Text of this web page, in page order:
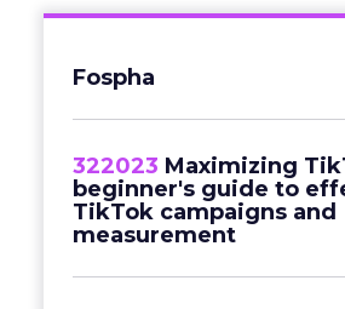
Fospha
322023 Maximizing
beginner's guide to
TikTok campaigns and
measurement